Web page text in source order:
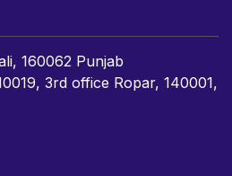
160062 Punjab
3rd office Ropar, 140001,